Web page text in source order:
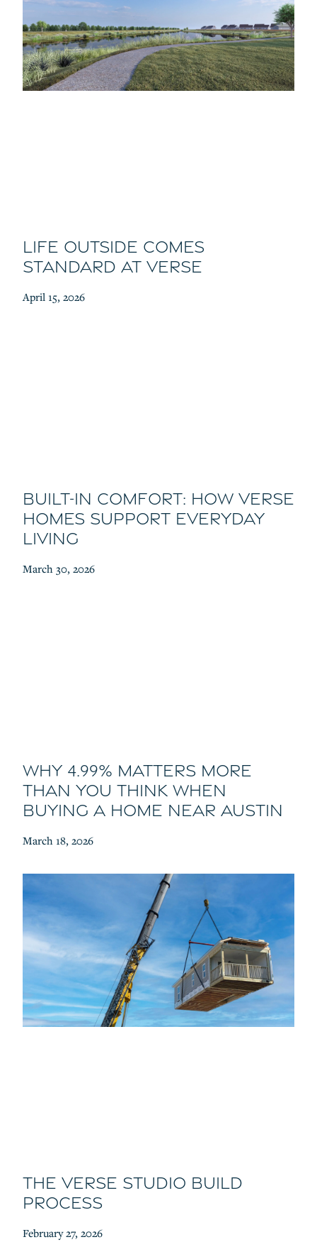
Life Outside Comes
Standard at Verse
April 15, 2026
Built-In Comfort: How Verse
Homes Support Everyday
Living
March 30, 2026
Why 4.99% Matters More
Than You Think When
Buying a Home Near Austin
March 18, 2026
The Verse Studio Build
Process
February 27, 2026